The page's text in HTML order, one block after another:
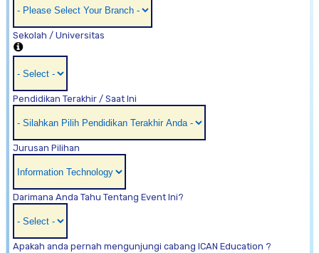
Sekolah / Universitas
Pendidikan Terakhir / Saat Ini
Jurusan Pilihan
Darimana Anda Tahu Tentang Event Ini?
Apakah anda pernah mengunjungi cabang ICAN Education ?